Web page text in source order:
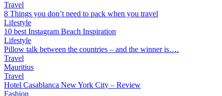
Travel
8 Things you don’t need to pack when you travel
Lifestyle
10 best Instagram Beach Inspiration
Lifestyle
Pillow talk between the countries – and the winner is….
Travel
Mauritius
Travel
Hotel Casablanca New York City – Review
Fashion